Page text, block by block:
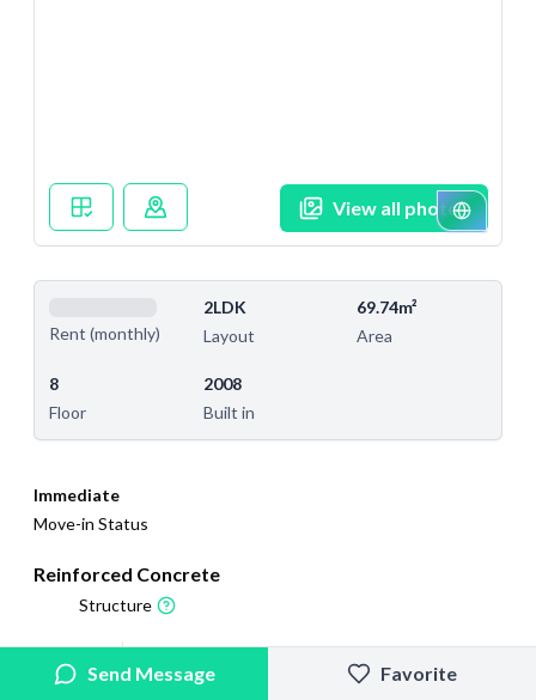
View all photos
Rent (monthly)
2LDK
Layout
69.74m²
Area
8
Floor
2008
Built in
Immediate
Move-in Status
Reinforced Concrete
Structure
2025/9/4
Added
2025/9/18
Last Updated
Send Message Favorite